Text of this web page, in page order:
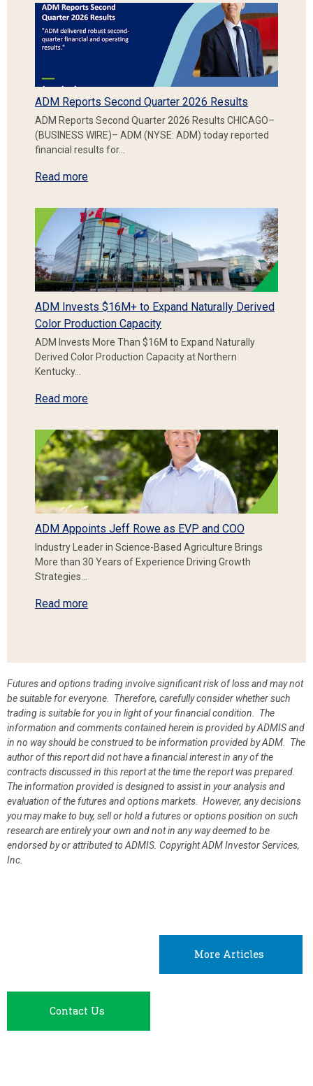
ADM Reports Second Quarter 2026 Results
ADM Reports Second Quarter 2026 Results CHICAGO–
(BUSINESS WIRE)– ADM (NYSE: ADM) today reported
financial results for…
Read more
ADM Invests $16M+ to Expand Naturally Derived
Color Production Capacity
ADM Invests More Than $16M to Expand Naturally
Derived Color Production Capacity at Northern
Kentucky…
Read more
ADM Appoints Jeff Rowe as EVP and COO
Industry Leader in Science-Based Agriculture Brings
More than 30 Years of Experience Driving Growth
Strategies…
Read more
Futures and options trading involve significant risk of loss and may not
be suitable for everyone. Therefore, carefully consider whether such
trading is suitable for you in light of your financial condition. The
information and comments contained herein is provided by ADMIS and
in no way should be construed to be information provided by ADM. The
author of this report did not have a financial interest in any of the
contracts discussed in this report at the time the report was prepared.
The information provided is designed to assist in your analysis and
evaluation of the futures and options markets. However, any decisions
you may make to buy, sell or hold a futures or options position on such
research are entirely your own and not in any way deemed to be
endorsed by or attributed to ADMIS. Copyright ADM Investor Services,
Inc.
More Articles
Contact Us